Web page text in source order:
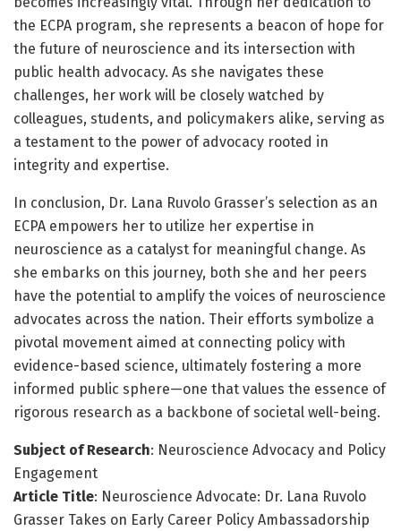
the ECPA program, she represents a beacon of hope for
the future of neuroscience and its intersection with
public health advocacy. As she navigates these
challenges, her work will be closely watched by
colleagues, students, and policymakers alike, serving as
a testament to the power of advocacy rooted in
integrity and expertise.
In conclusion, Dr. Lana Ruvolo Grasser’s selection as an
ECPA empowers her to utilize her expertise in
neuroscience as a catalyst for meaningful change. As
she embarks on this journey, both she and her peers
have the potential to amplify the voices of neuroscience
advocates across the nation. Their efforts symbolize a
pivotal movement aimed at connecting policy with
evidence-based science, ultimately fostering a more
informed public sphere—one that values the essence of
rigorous research as a backbone of societal well-being.
Subject of Research: Neuroscience Advocacy and Policy
Engagement
Article Title: Neuroscience Advocate: Dr. Lana Ruvolo
Grasser Takes on Early Career Policy Ambassadorship